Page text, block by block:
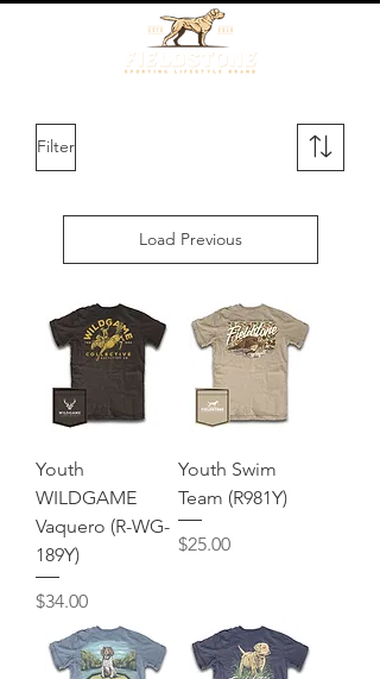
Filter
Load Previous
Youth
WILDGAME
Vaquero (R-WG-
189Y)
Price
$34.00
Youth Swim
Team (R981Y)
Price
$25.00